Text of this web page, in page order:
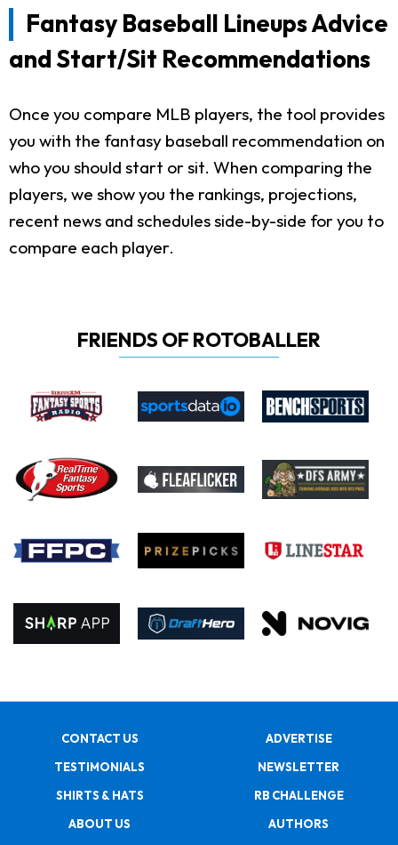
Fantasy Baseball Lineups Advice
and Start/Sit Recommendations
Once you compare MLB players, the tool provides
you with the fantasy baseball recommendation on
who you should start or sit. When comparing the
players, we show you the rankings, projections,
recent news and schedules side-by-side for you to
compare each player.
FRIENDS OF ROTOBALLER
CONTACT US
ADVERTISE
TESTIMONIALS
NEWSLETTER
SHIRTS & HATS
RB CHALLENGE
ABOUT US
AUTHORS